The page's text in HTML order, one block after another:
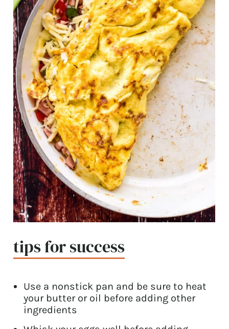
tips for success
Use a nonstick pan and be sure to heat
your butter or oil before adding other
ingredients